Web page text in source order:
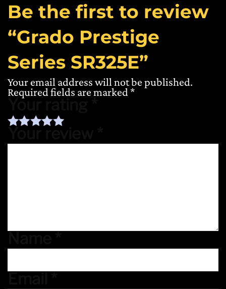
Be the first to review
“Grado Prestige
Series SR325E”
Your email address will not be published.
Required fields are marked *
Your rating